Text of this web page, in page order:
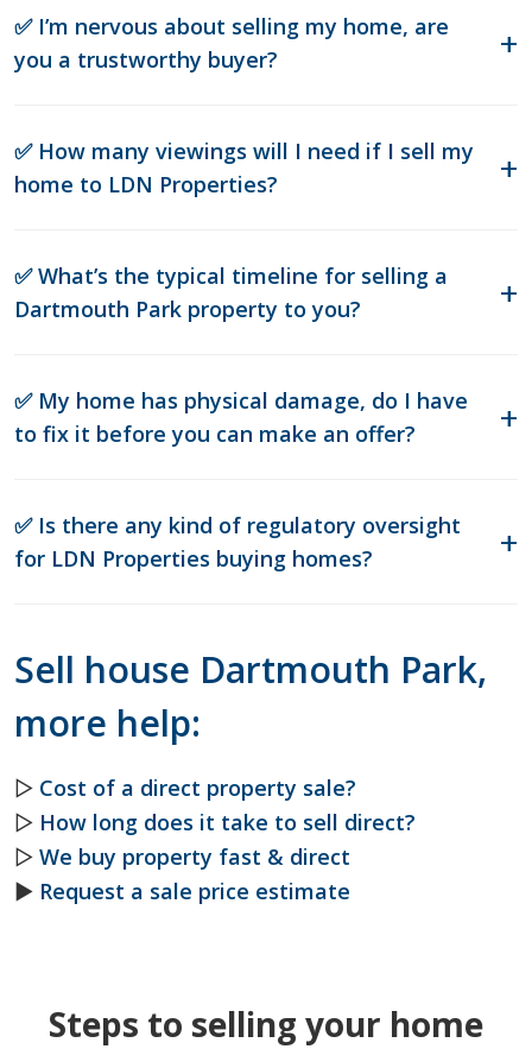
✅ I’m nervous about selling my home, are
you a trustworthy buyer?
✅ How many viewings will I need if I sell my
home to LDN Properties?
✅ What’s the typical timeline for selling a
Dartmouth Park property to you?
✅ My home has physical damage, do I have
to fix it before you can make an offer?
✅ Is there any kind of regulatory oversight
for LDN Properties buying homes?
Sell house Dartmouth Park,
more help:
▷ Cost of a direct property sale?
▷ How long does it take to sell direct?
▷ We buy property fast & direct
► Request a sale price estimate
Steps to selling your home